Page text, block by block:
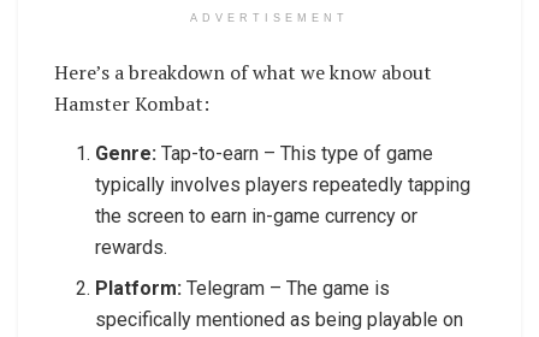
ADVERTISEMENT
Here’s a breakdown of what we know about
Hamster Kombat:
Genre: Tap-to-earn – This type of game
typically involves players repeatedly tapping
the screen to earn in-game currency or
rewards.
Platform: Telegram – The game is
specifically mentioned as being playable on